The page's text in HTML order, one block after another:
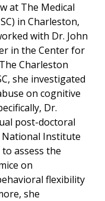
at The Medical
in Charleston,
with Dr. John
in the Center for
Charleston
she investigated
on cognitive
Dr.
post-doctoral
Institute
assess the
on
flexibility
she